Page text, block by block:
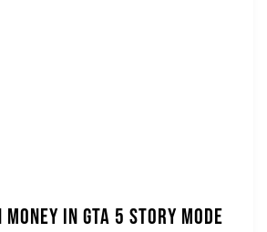
in GTA 5 Story Mode